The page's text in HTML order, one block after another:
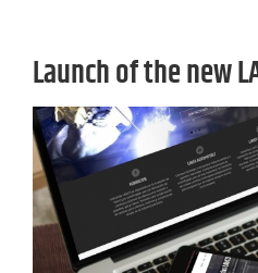
Launch of the new
View
Larger
Image